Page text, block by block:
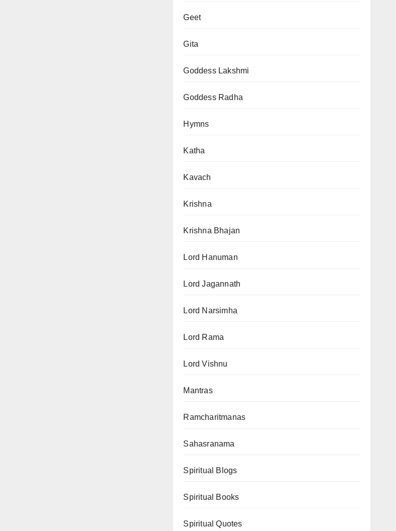
Geet
Gita
Goddess Lakshmi
Goddess Radha
Hymns
Katha
Kavach
Krishna
Krishna Bhajan
Lord Hanuman
Lord Jagannath
Lord Narsimha
Lord Rama
Lord Vishnu
Mantras
Ramcharitmanas
Sahasranama
Spiritual Blogs
Spiritual Books
Spiritual Quotes